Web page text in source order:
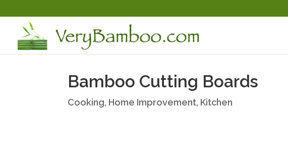
Bamboo Cutting Boards
Cooking, Home Improvement, Kitchen